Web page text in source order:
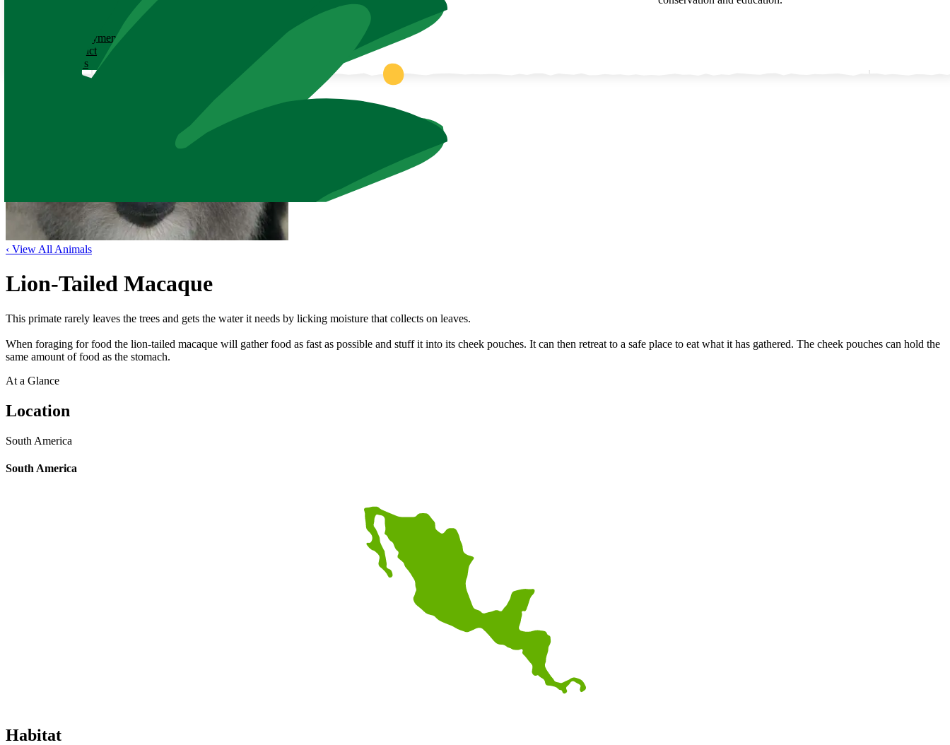
Employment
Contact
News
‹ View All Animals
Lion-Tailed Macaque
This primate rarely leaves the trees and gets the water it needs by licking moisture that collects on leaves.
When foraging for food the lion-tailed macaque will gather food as fast as possible and stuff it into its cheek pouches. It can then retreat to a safe place to eat what it has gathered. The cheek pouches can hold the
same amount of food as the stomach.
At a Glance
Location
South America
South America
Habitat